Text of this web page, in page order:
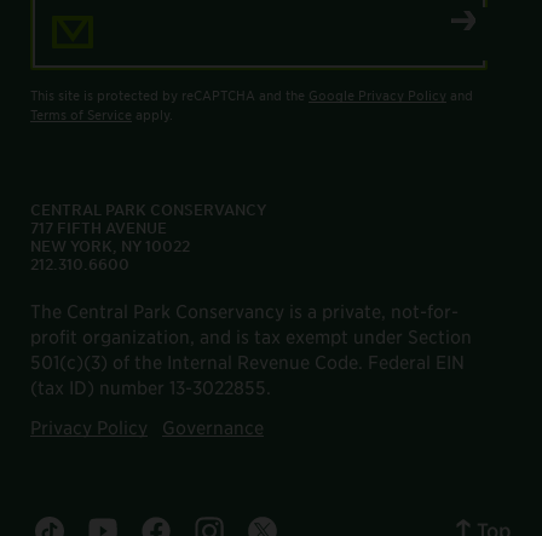
This site is protected by reCAPTCHA and the Google Privacy Policy and
Terms of Service apply.
CENTRAL PARK CONSERVANCY
717 FIFTH AVENUE
NEW YORK, NY 10022
212.310.6600
The Central Park Conservancy is a private, not-for-
profit organization, and is tax exempt under Section
501(c)(3) of the Internal Revenue Code. Federal EIN
(tax ID) number 13-3022855.
Privacy Policy
Governance
Central Park tiktok account
Central Park youtube account
Central Park facebook account
Central Park instagram account
Central Park twitter account
Top